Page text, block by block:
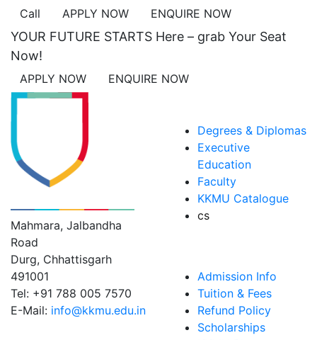
Call
APPLY NOW ENQUIRE NOW
YOUR FUTURE STARTS Here – grab Your Seat
Now!
APPLY NOW ENQUIRE NOW
Mahmara, Jalbandha
Road
Durg, Chhattisgarh
491001
Tel: +91 788 005 7570
E-Mail: info@kkmu.edu.in
Degrees & Diplomas
Executive
Education
Faculty
KKMU Catalogue
cs
Admission Info
Tuition & Fees
Refund Policy
Scholarships